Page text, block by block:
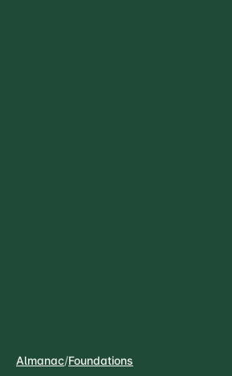
Almanac/Foundations